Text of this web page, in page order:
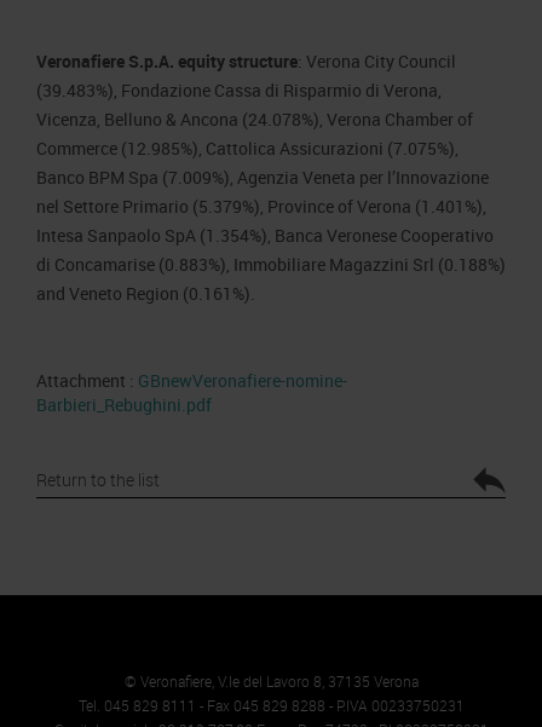
Veronafiere S.p.A. equity structure: Verona City Council
(39.483%), Fondazione Cassa di Risparmio di Verona,
Vicenza, Belluno & Ancona (24.078%), Verona Chamber of
Commerce (12.985%), Cattolica Assicurazioni (7.075%),
Banco BPM Spa (7.009%), Agenzia Veneta per l’Innovazione
nel Settore Primario (5.379%), Province of Verona (1.401%),
Intesa Sanpaolo SpA (1.354%), Banca Veronese Cooperativo
di Concamarise (0.883%), Immobiliare Magazzini Srl (0.188%)
and Veneto Region (0.161%).
Attachment : GBnewVeronafiere-nomine-
Barbieri_Rebughini.pdf
Return to the list
© Veronafiere, V.le del Lavoro 8, 37135 Verona
Tel. 045 829 8111 - Fax 045 829 8288 - P.IVA 00233750231